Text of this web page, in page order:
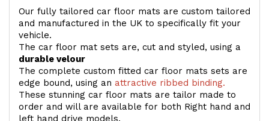
Our fully tailored car floor mats are custom tailored
and manufactured in the UK to specifically fit your
vehicle.
The car floor mat sets are, cut and styled, using a
durable velour
The complete custom fitted car floor mats sets are
edge bound, using an attractive ribbed binding.
These stunning car floor mats are tailor made to
order and will are available for both Right hand and
left hand drive models.